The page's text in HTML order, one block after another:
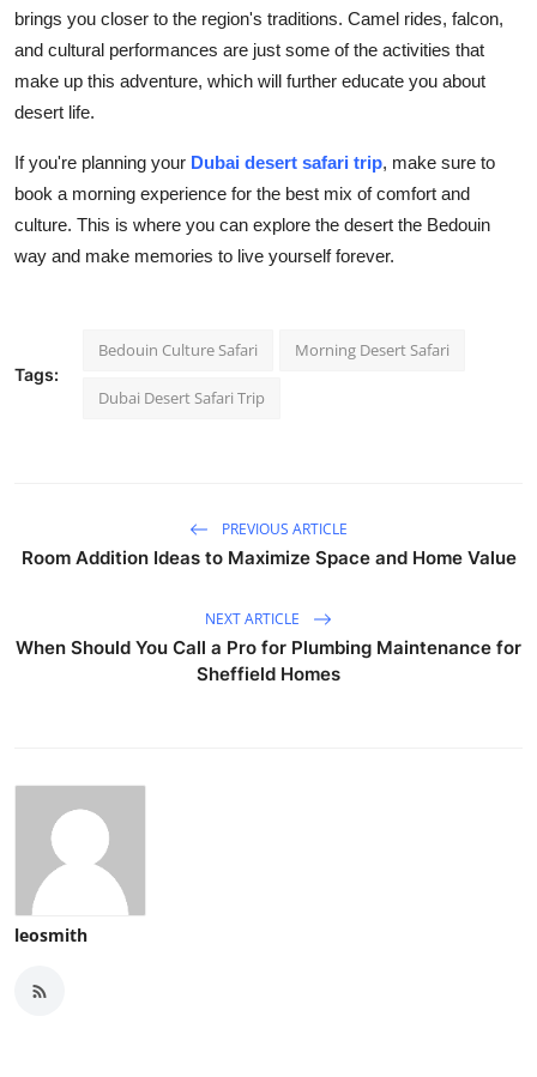
brings you closer to the region's traditions. Camel rides, falcon,
and cultural performances are just some of the activities that
make up this adventure, which will further educate you about
desert life.
If you're planning your Dubai desert safari trip, make sure to
book a morning experience for the best mix of comfort and
culture. This is where you can explore the desert the Bedouin
way and make memories to live yourself forever.
Tags:
Bedouin Culture Safari Morning Desert Safari
Dubai Desert Safari Trip
PREVIOUS ARTICLE
Room Addition Ideas to Maximize Space and Home Value
NEXT ARTICLE
When Should You Call a Pro for Plumbing Maintenance for
Sheffield Homes
leosmith